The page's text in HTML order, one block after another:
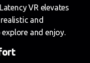
VR elevates
and
and enjoy.